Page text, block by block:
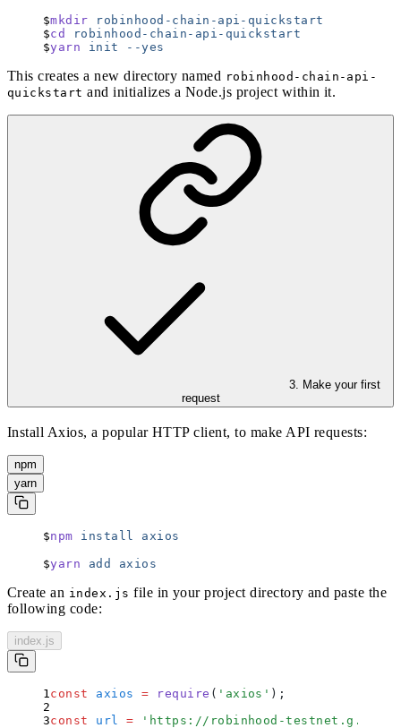
mkdir robinhood-chain-api-quickstart
cd
robinhood-chain-api-quickstart
yarn init --yes
This creates a new directory named robinhood-chain-api-
quickstart and initializes a Node.js project within it.
3. Make your first
request
Install Axios, a popular HTTP client, to make API requests:
npm
yarn
npm install axios
yarn add axios
Create an index.js file in your project directory and paste the
following code:
index.js
const axios = require ( ' axios ' ) ;
const
url = ' https://robinhood-